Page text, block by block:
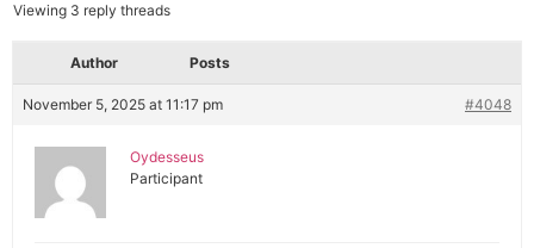
Viewing 3 reply threads
Author Posts
November 5, 2025 at 11:17 pm #4048
Oydesseus
Participant